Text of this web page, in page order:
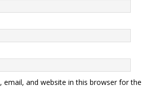
email, and website in this browser for the